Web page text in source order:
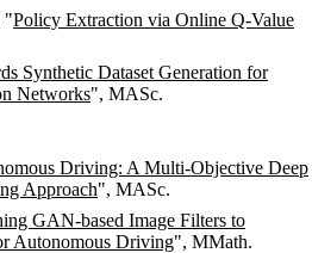
"Policy Extraction via Online Q-Value
Synthetic Dataset Generation for
Networks", MASc.
Driving: A Multi-Objective Deep
Approach", MASc.
GAN-based Image Filters to
Autonomous Driving", MMath.